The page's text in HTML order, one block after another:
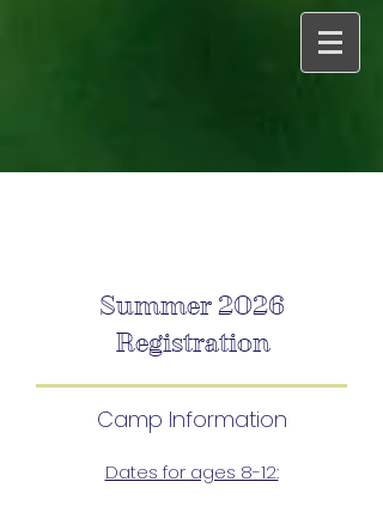
Summer 2026
Registration
Camp Information
Dates for ages 8-12: